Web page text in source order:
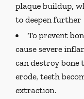
plaque buildup,
to deepen further
To prevent
cause severe
can destroy bone
erode, teeth
extraction.